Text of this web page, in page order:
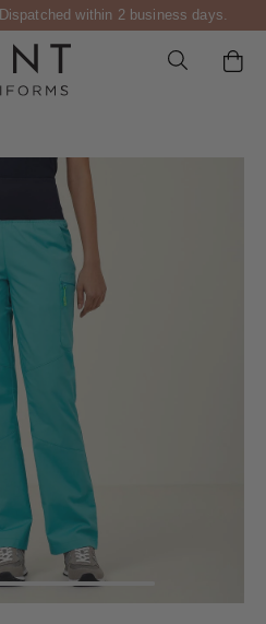
Dispatched within 2 business days.